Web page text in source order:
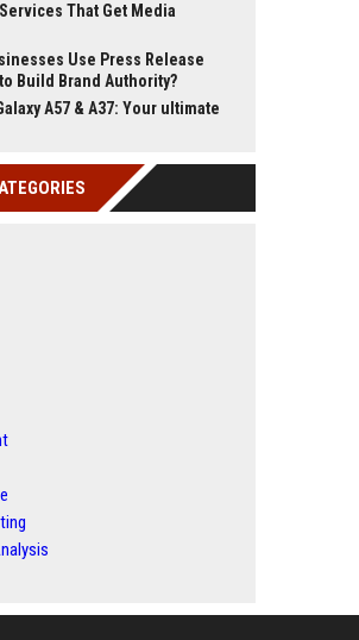
That Get Media
Use Press Release
Build Brand Authority?
A57 & A37: Your ultimate